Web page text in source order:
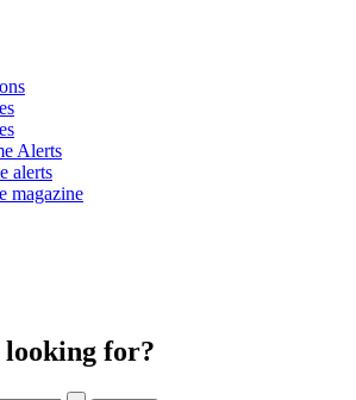
Alerts
alerts
magazine
for?